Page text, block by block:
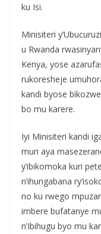
ku Isi.
Minisiteri
u Rwanda
Kenya, yose
rukoresheje
kandi byose
bo mu karere.
Iyi Minisiteri kandi
muri aya
y’ibikomoka kuri
n’ihungabana
no ku rwego
imbere bufatanye
n’Ibihugu byo mu